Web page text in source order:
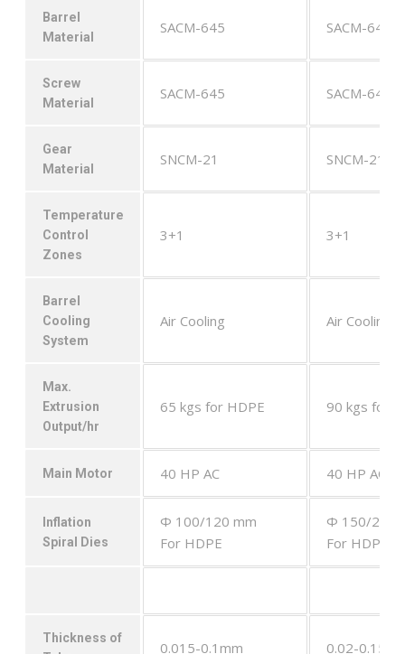
Barrel
Material
SACM-645 SACM-645
Screw
Material
SACM-645 SACM-645
Gear
Material
SNCM-21 SNCM-21
Temperature
Control
Zones
3+1 3+1
Barrel
Cooling
System
Air Cooling Air Cooling
Max.
Extrusion
Output/hr
65 kgs for HDPE 90 kgs for
Main Motor 40 HP AC 40 HP AC
Inflation
Spiral Dies
Φ 100/120 mm
For HDPE
Φ 150/200
For HDPE
Thickness of
0.015-0.1mm 0.02-